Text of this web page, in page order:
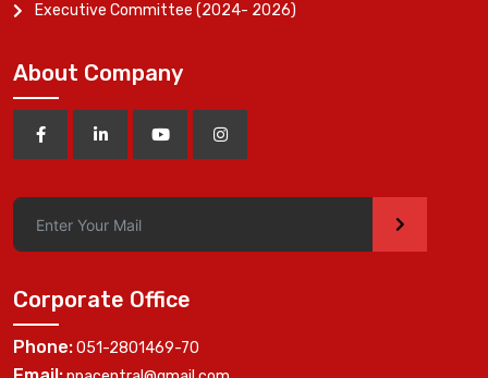
Executive Committee (2024- 2026)
About Company
>
Corporate Office
Phone:051-2801469-70